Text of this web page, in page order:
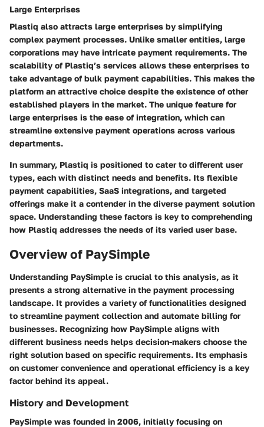
Large Enterprises
Plastiq also attracts large enterprises by simplifying
complex payment processes. Unlike smaller entities, large
corporations may have intricate payment requirements. The
scalability of Plastiq’s services allows these enterprises to
take advantage of bulk payment capabilities. This makes the
platform an attractive choice despite the existence of other
established players in the market. The unique feature for
large enterprises is the ease of integration, which can
streamline extensive payment operations across various
departments.
In summary, Plastiq is positioned to cater to different user
types, each with distinct needs and benefits. Its flexible
payment capabilities, SaaS integrations, and targeted
offerings make it a contender in the diverse payment solution
space. Understanding these factors is key to comprehending
how Plastiq addresses the needs of its varied user base.
Overview of PaySimple
Understanding PaySimple is crucial to this analysis, as it
presents a strong alternative in the payment processing
landscape. It provides a variety of functionalities designed
to streamline payment collection and automate billing for
businesses. Recognizing how PaySimple aligns with
different business needs helps decision-makers choose the
right solution based on specific requirements. Its emphasis
on customer convenience and operational efficiency is a key
factor behind its appeal.
History and Development
PaySimple was founded in 2006, initially focusing on